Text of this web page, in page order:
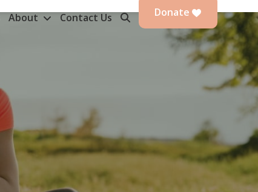
About Contact Us Donate